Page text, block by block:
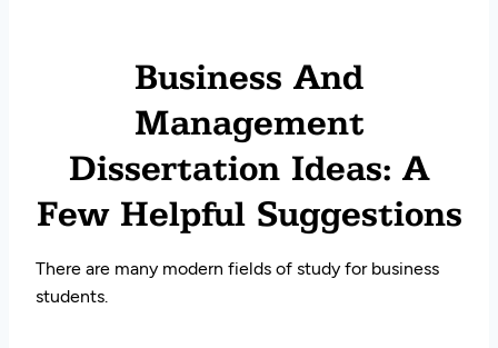
Business And
Management
Dissertation Ideas: A
Few Helpful Suggestions
There are many modern fields of study for business
students.